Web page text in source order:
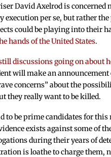
David Axelrod is concerned
execution per se, but rather
could be playing into their
hands of the United States.
discussions going on about
will make an announcement
concerns” about the
they really want to be killed.
to be prime candidates for
exists against some of
during their years of
is loathe to charge them,